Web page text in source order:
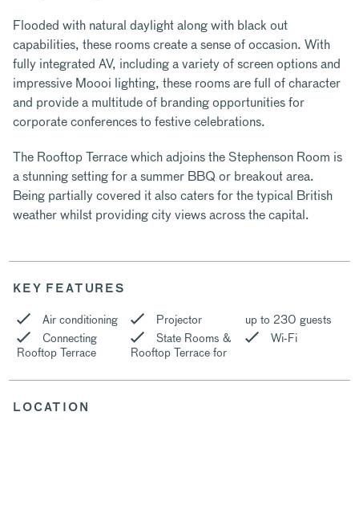
Flooded with natural daylight along with black out
capabilities, these rooms create a sense of occasion. With
fully integrated AV, including a variety of screen options and
impressive Moooi lighting, these rooms are full of character
and provide a multitude of branding opportunities for
corporate conferences to festive celebrations.
The Rooftop Terrace which adjoins the Stephenson Room is
a stunning setting for a summer BBQ or breakout area.
Being partially covered it also caters for the typical British
weather whilst providing city views across the capital.
KEY FEATURES
Air conditioning
Connecting
Rooftop Terrace
Projector
State Rooms &
Rooftop Terrace for
up to 230 guests
Wi-Fi
LOCATION